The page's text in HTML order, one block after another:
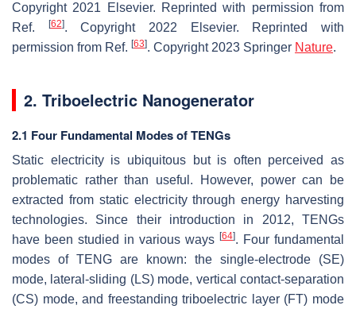
Copyright 2021 Elsevier. Reprinted with permission from
Ref.
[62]. Copyright 2022 Elsevier. Reprinted with
permission from Ref. [63]. Copyright 2023 Springer Nature.
2. Triboelectric Nanogenerator
2.1 Four Fundamental Modes of TENGs
Static electricity is ubiquitous but is often perceived as
problematic rather than useful. However, power can be
extracted from static electricity through energy harvesting
technologies. Since their introduction in 2012, TENGs
have been studied in various ways [64]. Four fundamental
modes of TENG are known: the single-electrode (SE)
mode, lateral-sliding (LS) mode, vertical contact-separation
(CS) mode, and freestanding triboelectric layer (FT) mode